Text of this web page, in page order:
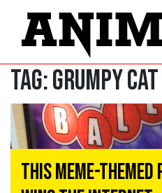
Tag:Grumpy Cat
This Meme-